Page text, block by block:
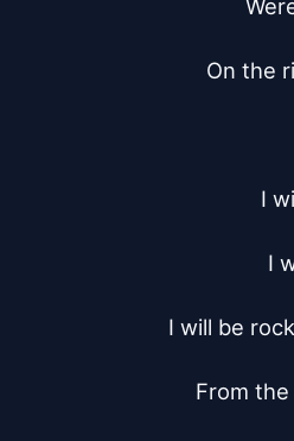
On the
I
I
I will be
From